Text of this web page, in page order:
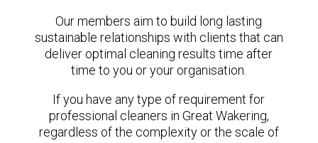
Our members aim to build long lasting
sustainable relationships with clients that can
deliver optimal cleaning results time after
time to you or your organisation.
If you have any type of requirement for
professional cleaners in Great Wakering,
regardless of the complexity or the scale of